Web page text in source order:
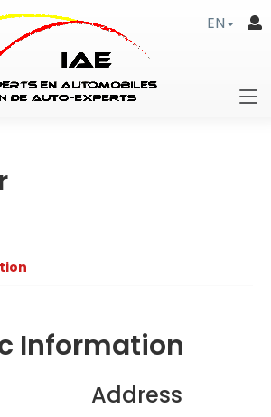
EN
Information
Address